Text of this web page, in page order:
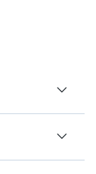
host three
the